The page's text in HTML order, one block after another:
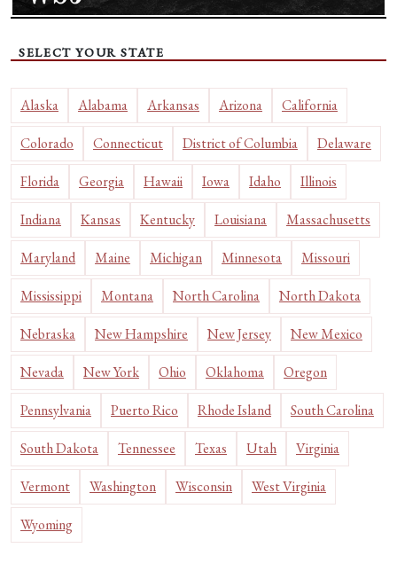
SELECT YOUR STATE
Alaska Alabama Arkansas Arizona California
Colorado Connecticut District of Columbia Delaware
Florida Georgia Hawaii Iowa Idaho Illinois
Indiana Kansas Kentucky Louisiana Massachusetts
Maryland Maine Michigan Minnesota Missouri
Mississippi Montana North Carolina North Dakota
Nebraska New Hampshire New Jersey New Mexico
Nevada New York Ohio Oklahoma Oregon
Pennsylvania Puerto Rico Rhode Island South Carolina
South Dakota Tennessee Texas Utah Virginia
Vermont Washington Wisconsin West Virginia
Wyoming